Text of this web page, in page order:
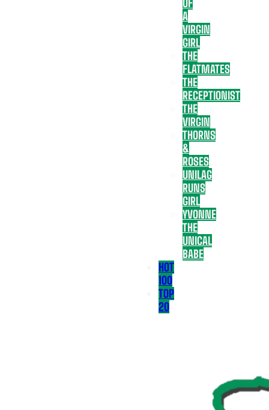
OF
A
VIRGIN
GIRL
THE
FLATMATES
THE
RECEPTIONIST
THE
VIRGIN
THORNS
&
ROSES
UNILAG
RUNS
GIRL
YVONNE
THE
UNICAL
BABE
HOT
100
TOP
20